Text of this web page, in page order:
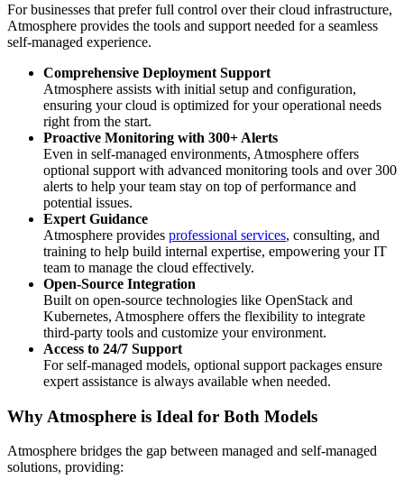
For businesses that prefer full control over their cloud infrastructure,
Atmosphere provides the tools and support needed for a seamless
self-managed experience.
Comprehensive Deployment Support
Atmosphere assists with initial setup and configuration,
ensuring your cloud is optimized for your operational needs
right from the start.
Proactive Monitoring with 300+ Alerts
Even in self-managed environments, Atmosphere offers
optional support with advanced monitoring tools and over 300
alerts to help your team stay on top of performance and
potential issues.
Expert Guidance
Atmosphere provides professional services, consulting, and
training to help build internal expertise, empowering your IT
team to manage the cloud effectively.
Open-Source Integration
Built on open-source technologies like OpenStack and
Kubernetes, Atmosphere offers the flexibility to integrate
third-party tools and customize your environment.
Access to 24/7 Support
For self-managed models, optional support packages ensure
expert assistance is always available when needed.
Why Atmosphere is Ideal for Both Models
Atmosphere bridges the gap between managed and self-managed
solutions, providing: